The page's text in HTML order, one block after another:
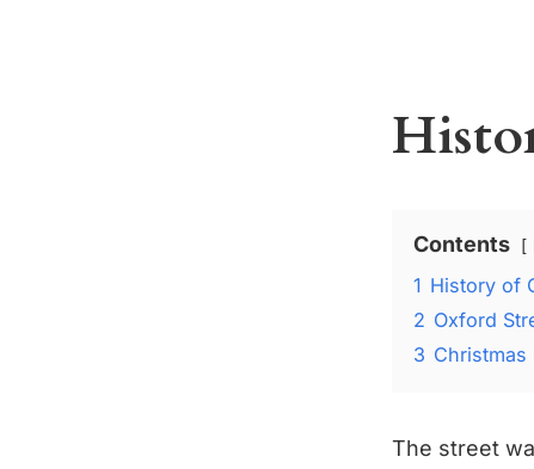
Contents
1 History of
2 Oxford
3 Christmas
The street